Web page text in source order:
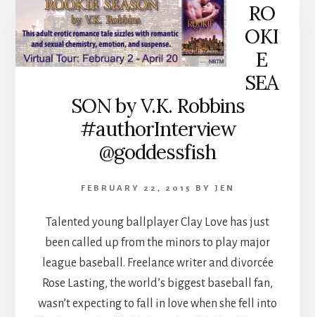
RO
OKI
E
SEA
SON by V.K. Robbins
#authorInterview
@goddessfish
FEBRUARY 22, 2015 BY JEN
Talented young ballplayer Clay Love has just
been called up from the minors to play major
league baseball. Freelance writer and divorcée
Rose Lasting, the world’s biggest baseball fan,
wasn’t expecting to fall in love when she fell into